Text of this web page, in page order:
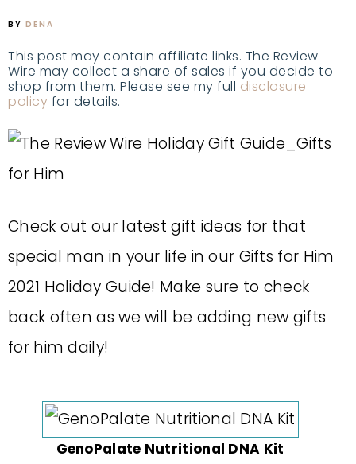
BY DENA
This post may contain affiliate links. The Review
Wire may collect a share of sales if you decide to
shop from them. Please see my full disclosure
policy for details.
Check out our latest gift ideas for that
special man in your life in our Gifts for Him
2021 Holiday Guide! Make sure to check
back often as we will be adding new gifts
for him daily!
GenoPalate Nutritional DNA Kit